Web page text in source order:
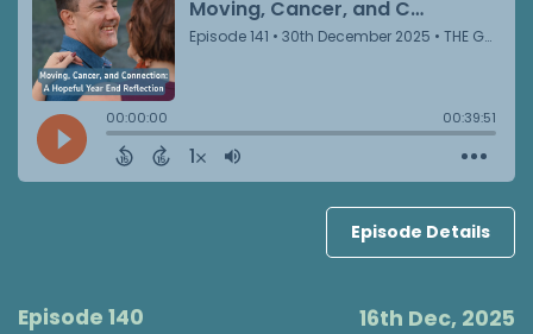
Episode Details
Episode 140 16th Dec, 2025